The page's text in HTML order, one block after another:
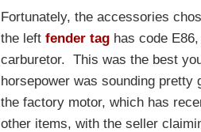
Fortunately, the accessories
the left fender tag has code
carburetor. This was the best
horsepower was sounding
the factory motor, which has
other items, with the seller